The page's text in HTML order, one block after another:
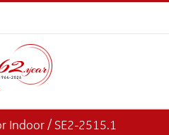
Indoor / SE2-2515.1